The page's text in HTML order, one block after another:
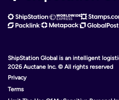
ShipStation Global is an intelligent
2026 Auctane Inc. © All rights reserved
Privacy
Terms